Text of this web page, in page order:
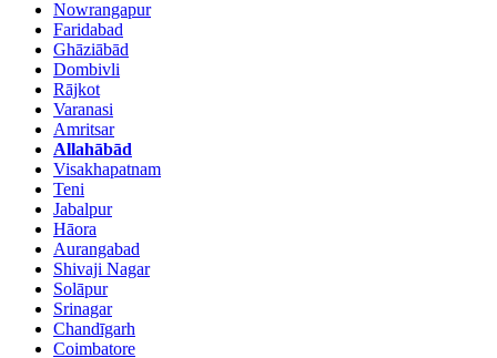
Nowrangapur
Faridabad
Ghāziābād
Dombivli
Rājkot
Varanasi
Amritsar
Allahābād
Visakhapatnam
Teni
Jabalpur
Hāora
Aurangabad
Shivaji Nagar
Solāpur
Srinagar
Chandīgarh
Coimbatore